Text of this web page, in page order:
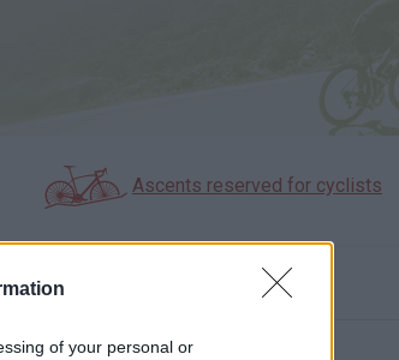
of your personal or
Ascents reserved for cyclists